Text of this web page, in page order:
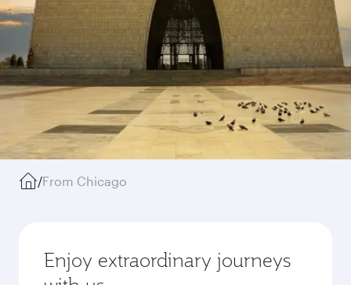
/From Chicago
Enjoy extraordinary journeys